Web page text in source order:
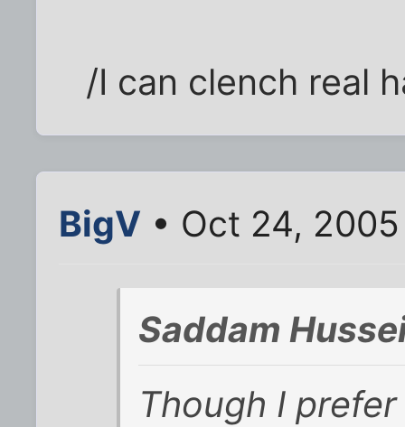
/I can clench real
BigV • Oct 24,
Saddam
Though I